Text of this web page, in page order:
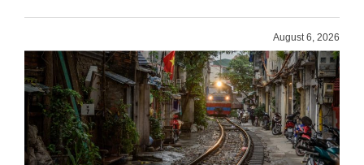
August 6, 2026